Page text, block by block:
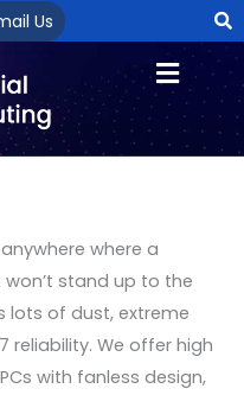
Us
where a
stand up to the
lots of dust, extreme
reliability. We offer high
with fanless design,